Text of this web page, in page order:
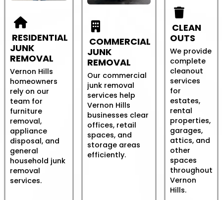
RESIDENTIAL
JUNK
REMOVAL
Vernon Hills
homeowners
rely on our
team for
furniture
removal,
appliance
disposal, and
general
household junk
removal
services.
COMMERCIAL
JUNK
REMOVAL
Our commercial
junk removal
services help
Vernon Hills
businesses clear
offices, retail
spaces, and
storage areas
efficiently.
CLEAN
OUTS
We provide
complete
cleanout
services
for
estates,
rental
properties,
garages,
attics, and
other
spaces
throughout
Vernon
Hills.